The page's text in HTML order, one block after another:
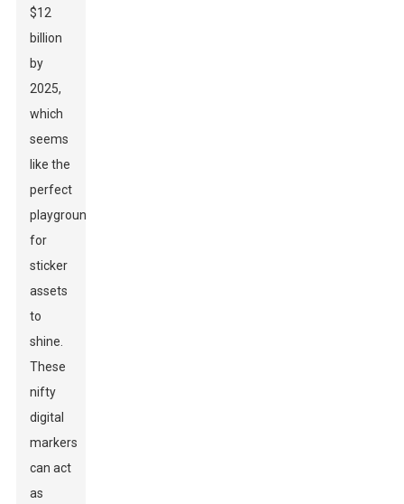
$12
billion
by
2025,
which
seems
like the
perfect
playground
for
sticker
assets
to
shine.
These
nifty
digital
markers
can act
as